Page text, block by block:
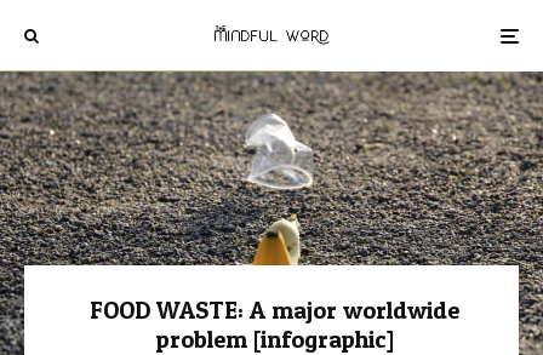
FOOD WASTE: A major worldwide
problem [infographic]